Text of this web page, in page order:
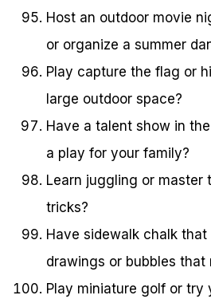
Host an outdoor movie
or organize a summer
Play capture the flag or
large outdoor space?
Have a talent show in
a play for your family?
Learn juggling or master
tricks?
Have sidewalk chalk
drawings or bubbles that
Play miniature golf or try